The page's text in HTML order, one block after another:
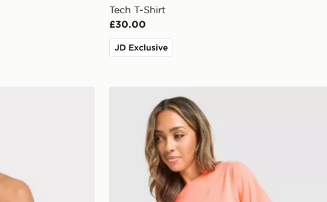
Tech T-Shirt
£30.00
JD Exclusive